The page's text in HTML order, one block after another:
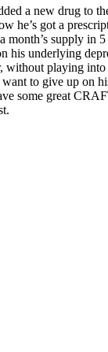
a new drug to
he’s got a
month’s supply in
his underlying
without playing
to give up on
some great